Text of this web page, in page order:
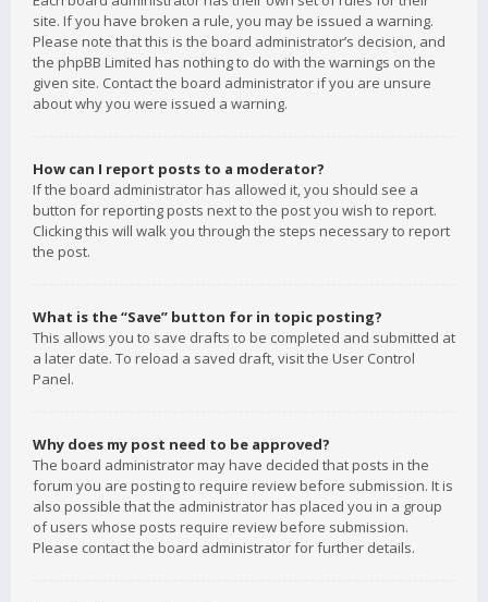
site. If you have broken a rule, you may be issued a warning.
Please note that this is the board administrator’s decision, and
the phpBB Limited has nothing to do with the warnings on the
given site. Contact the board administrator if you are unsure
about why you were issued a warning.
How can I report posts to a moderator?
If the board administrator has allowed it, you should see a
button for reporting posts next to the post you wish to report.
Clicking this will walk you through the steps necessary to report
the post.
What is the “Save” button for in topic posting?
This allows you to save drafts to be completed and submitted at
a later date. To reload a saved draft, visit the User Control
Panel.
Why does my post need to be approved?
The board administrator may have decided that posts in the
forum you are posting to require review before submission. It is
also possible that the administrator has placed you in a group
of users whose posts require review before submission.
Please contact the board administrator for further details.